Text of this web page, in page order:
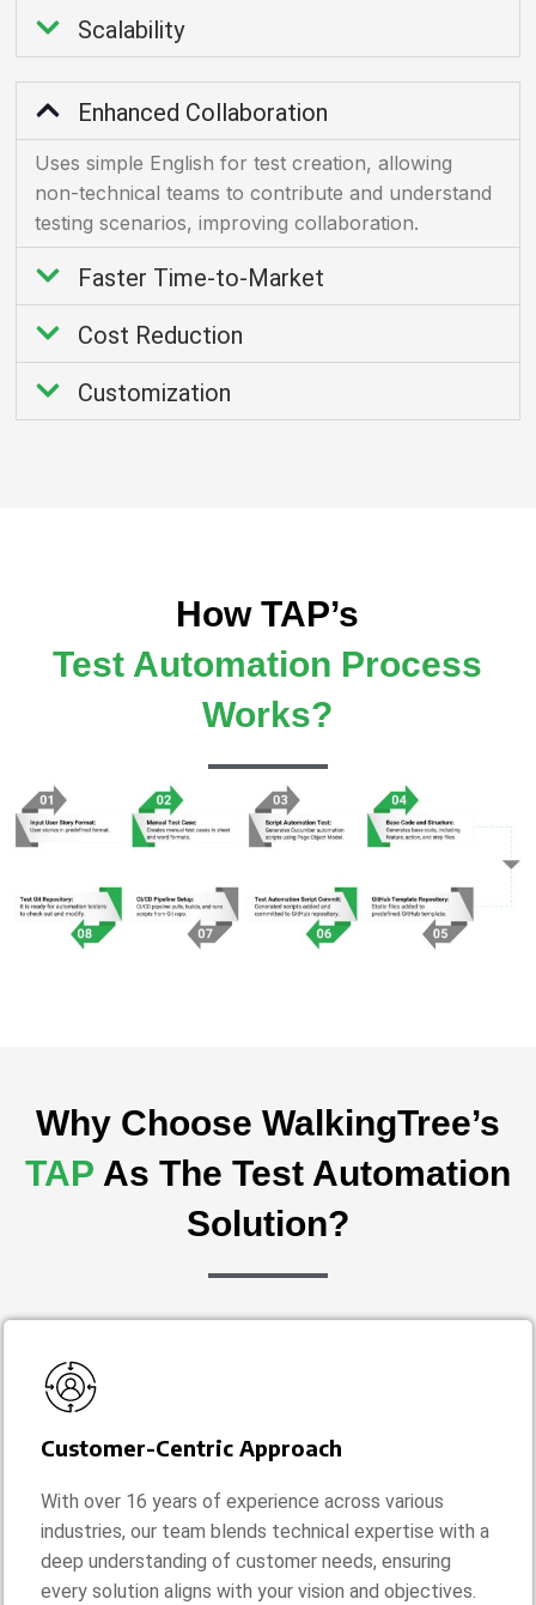
Scalability
Enhanced Collaboration
Uses simple English for test creation, allowing
non-technical teams to contribute and understand
testing scenarios, improving collaboration.
Faster Time-to-Market
Cost Reduction
Customization
How TAP’s
Test Automation Process
Works?
Why Choose WalkingTree’s
TAP As The Test Automation
Solution?
Customer-Centric Approach
With over 16 years of experience across various
industries, our team blends technical expertise with a
deep understanding of customer needs, ensuring
every solution aligns with your vision and objectives.